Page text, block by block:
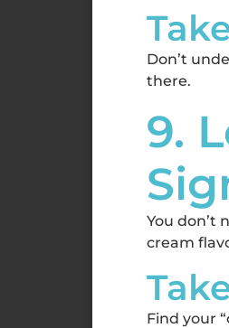
Don’t
there.
9.
You don’t
cream
Find your